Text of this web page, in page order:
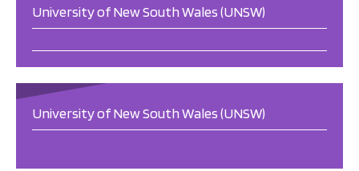
University of New South Wales (UNSW)
University of New South Wales (UNSW)